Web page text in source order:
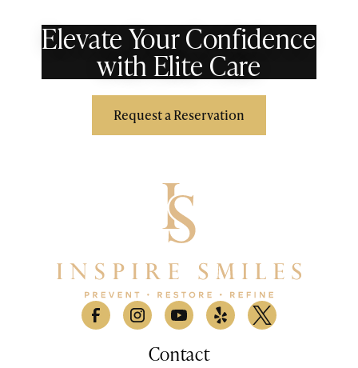
Elevate Your Confidence
with Elite Care
Request a Reservation
Contact